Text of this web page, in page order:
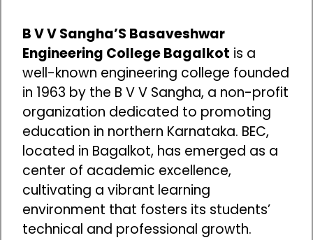
B V V Sangha’S Basaveshwar
Engineering College Bagalkot is a
well-known engineering college founded
in 1963 by the B V V Sangha, a non-profit
organization dedicated to promoting
education in northern Karnataka. BEC,
located in Bagalkot, has emerged as a
center of academic excellence,
cultivating a vibrant learning
environment that fosters its students’
technical and professional growth.